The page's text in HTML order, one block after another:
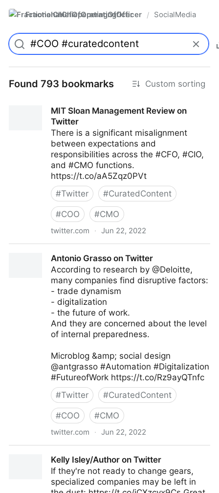
FractionalChiefOperatingOfficer / SocialMedia
Found 793 bookmarks Custom sorting
MIT Sloan Management Review on
Twitter
There is a significant misalignment
between expectations and
responsibilities across the #CFO, #CIO,
and #CMO functions.
https://t.co/aA5Zqz0PVt
#Twitter #CuratedContent
#COO #CMO
twitter.com · Jun 22, 2022
Antonio Grasso on Twitter
According to research by @Deloitte,
many companies find disruptive factors:
- trade dynamism
- digitalization
- the future of work.
And they are concerned about the level
of internal preparedness.
Microblog &amp; social design
@antgrasso #Automation #Digitalization
#FutureofWork https://t.co/Rz9ayQTnfc
#Twitter #CuratedContent
#COO #CMO
twitter.com · Jun 22, 2022
Kelly Isley/Author on Twitter
If they're not ready to change gears,
specialized companies may be left in